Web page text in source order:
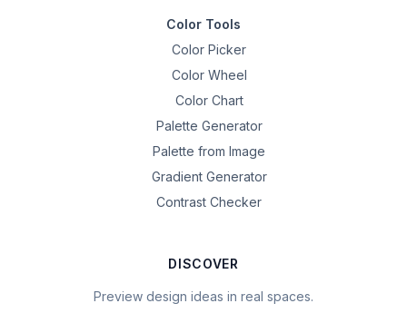
Color Tools
Color Picker
Color Wheel
Color Chart
Palette Generator
Palette from Image
Gradient Generator
Contrast Checker
DISCOVER
Preview design ideas in real spaces.